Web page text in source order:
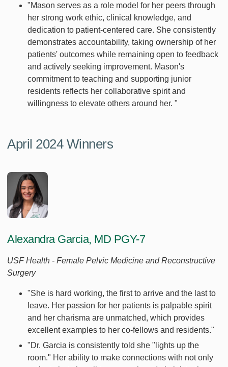
"Mason serves as a role model for her peers through
her strong work ethic, clinical knowledge, and
dedication to patient-centered care. She consistently
demonstrates accountability, taking ownership of her
patients' outcomes while remaining open to feedback
and actively seeking improvement. Mason's
commitment to teaching and supporting junior
residents reflects her collaborative spirit and
willingness to elevate others around her. "
April 2024 Winners
Alexandra Garcia, MD PGY-7
USF Health - Female Pelvic Medicine and Reconstructive
Surgery
"She is hard working, the first to arrive and the last to
leave. Her passion for her patients is palpable spirit
and her charisma are unmatched, which provides
excellent examples to her co-fellows and residents."
"Dr. Garcia is consistently told she "lights up the
room." Her ability to make connections with not only